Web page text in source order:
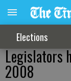
Elections
Legislators
2008